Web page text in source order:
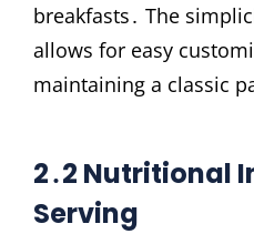
breakfasts․ The
allows for easy
maintaining a classic
2․2 Nutritional
Serving